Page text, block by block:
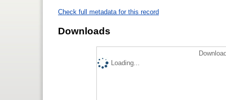
Check full metadata for this record
Downloads
Loading...